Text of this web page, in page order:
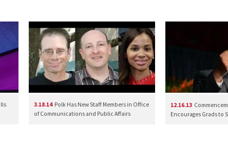
3.18.14 Polk Has New Staff Members in Office
of Communications and Public Affairs
12.16.13
Encourages Grads to